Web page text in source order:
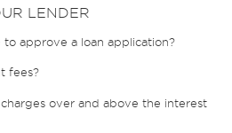
LENDER
approve a loan application?
fees?
over and above the interest